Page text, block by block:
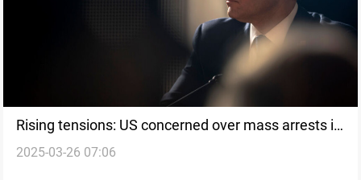
Rising tensions: US concerned over mass arrests in
Turkiye
2025-03-26 07:06